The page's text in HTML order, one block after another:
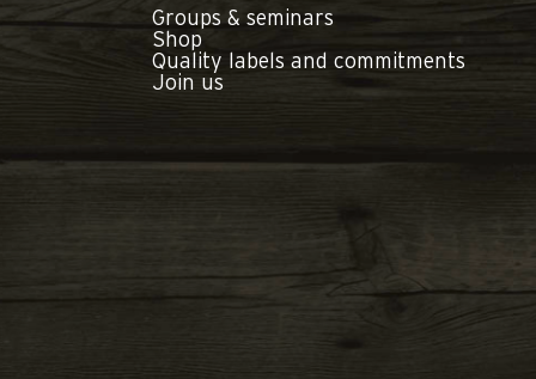
Groups & seminars
Shop
Quality labels and commitments
Join us